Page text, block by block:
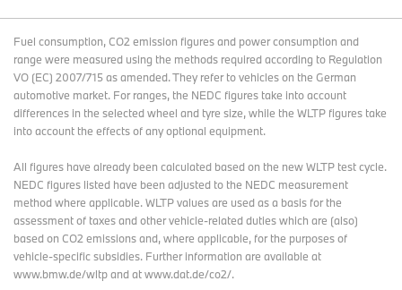
Fuel consumption, CO2 emission figures and power consumption and
range were measured using the methods required according to Regulation
VO (EC) 2007/715 as amended. They refer to vehicles on the German
automotive market. For ranges, the NEDC figures take into account
differences in the selected wheel and tyre size, while the WLTP figures take
into account the effects of any optional equipment.
All figures have already been calculated based on the new WLTP test cycle.
NEDC figures listed have been adjusted to the NEDC measurement
method where applicable. WLTP values are used as a basis for the
assessment of taxes and other vehicle-related duties which are (also)
based on CO2 emissions and, where applicable, for the purposes of
vehicle-specific subsidies. Further information are available at
www.bmw.de/wltp and at www.dat.de/co2/.